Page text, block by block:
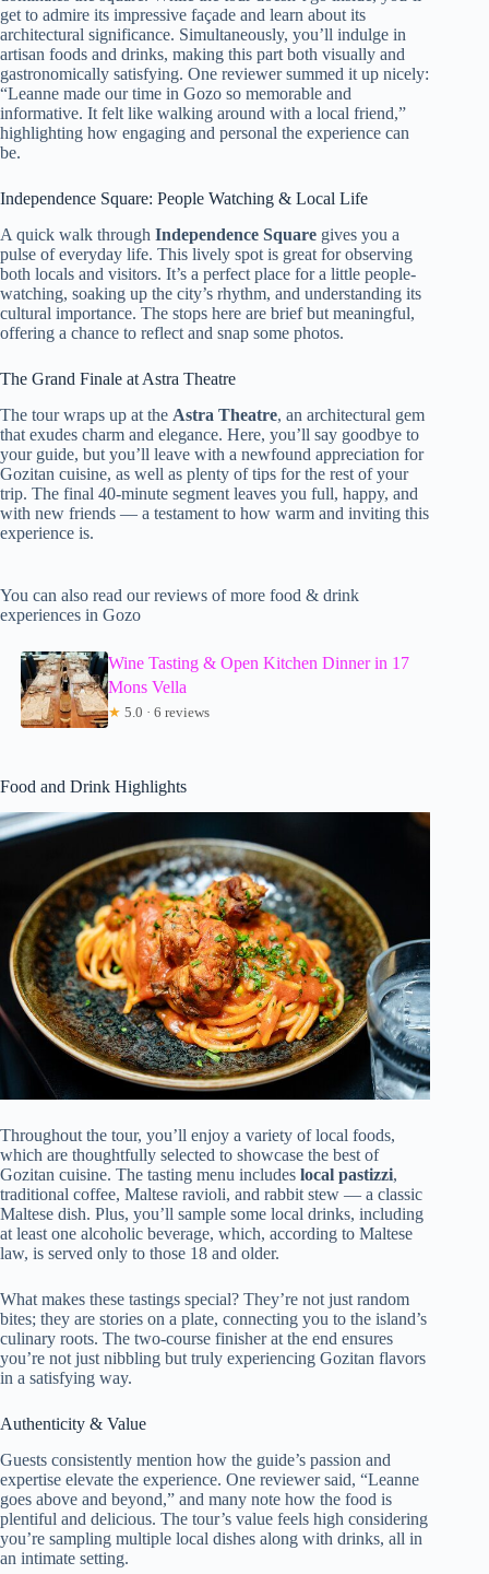
get to admire its impressive façade and learn about its
architectural significance. Simultaneously, you’ll indulge in
artisan foods and drinks, making this part both visually and
gastronomically satisfying. One reviewer summed it up nicely:
“Leanne made our time in Gozo so memorable and
informative. It felt like walking around with a local friend,”
highlighting how engaging and personal the experience can
be.
Independence Square: People Watching & Local Life
A quick walk through Independence Square gives you a
pulse of everyday life. This lively spot is great for observing
both locals and visitors. It’s a perfect place for a little people-
watching, soaking up the city’s rhythm, and understanding its
cultural importance. The stops here are brief but meaningful,
offering a chance to reflect and snap some photos.
The Grand Finale at Astra Theatre
The tour wraps up at the Astra Theatre, an architectural gem
that exudes charm and elegance. Here, you’ll say goodbye to
your guide, but you’ll leave with a newfound appreciation for
Gozitan cuisine, as well as plenty of tips for the rest of your
trip. The final 40-minute segment leaves you full, happy, and
with new friends — a testament to how warm and inviting this
experience is.
You can also read our reviews of more food & drink
experiences in Gozo
Wine Tasting & Open Kitchen Dinner in 17
Mons Vella
★ 5.0 · 6 reviews
Food and Drink Highlights
Throughout the tour, you’ll enjoy a variety of local foods,
which are thoughtfully selected to showcase the best of
Gozitan cuisine. The tasting menu includes local pastizzi,
traditional coffee, Maltese ravioli, and rabbit stew — a classic
Maltese dish. Plus, you’ll sample some local drinks, including
at least one alcoholic beverage, which, according to Maltese
law, is served only to those 18 and older.
What makes these tastings special? They’re not just random
bites; they are stories on a plate, connecting you to the island’s
culinary roots. The two-course finisher at the end ensures
you’re not just nibbling but truly experiencing Gozitan flavors
in a satisfying way.
Authenticity & Value
Guests consistently mention how the guide’s passion and
expertise elevate the experience. One reviewer said, “Leanne
goes above and beyond,” and many note how the food is
plentiful and delicious. The tour’s value feels high considering
you’re sampling multiple local dishes along with drinks, all in
an intimate setting.